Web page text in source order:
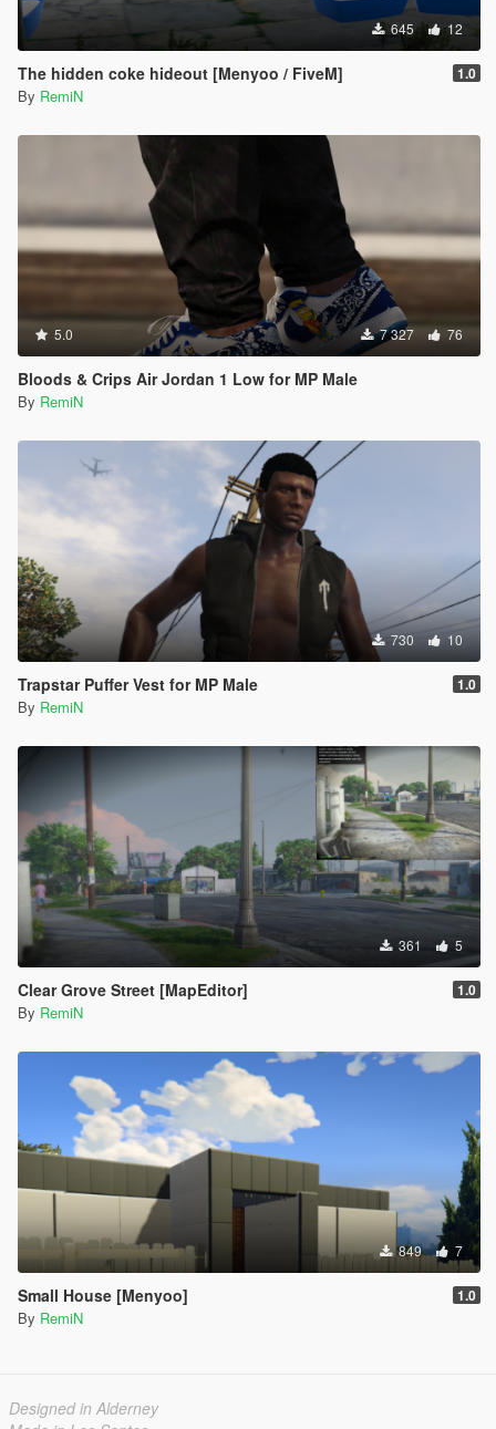
645 12
The hidden coke hideout [Menyoo / FiveM] 1.0
By RemiN
5.0 7 327 76
Bloods & Crips Air Jordan 1 Low for MP Male
By RemiN
730 10
Trapstar Puffer Vest for MP Male 1.0
By RemiN
361 5
Clear Grove Street [MapEditor] 1.0
By RemiN
849 7
Small House [Menyoo] 1.0
By RemiN
Designed in Alderney